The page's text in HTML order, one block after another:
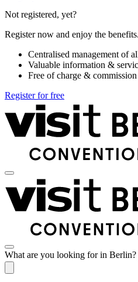
Not registered, yet?
Register now and enjoy the benefits.
Centralised management of
Valuable information &
Free of charge & commission
Register for free
What are you looking for in Berlin?